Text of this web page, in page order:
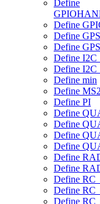
Define
Define
Define
Define
Define
Define
Define min
Define
Define PI
Define
Define
Define
Define
Define
Define
Define
Define
Define